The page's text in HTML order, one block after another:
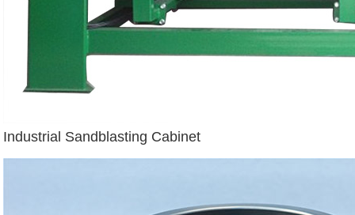
Industrial Sandblasting Cabinet